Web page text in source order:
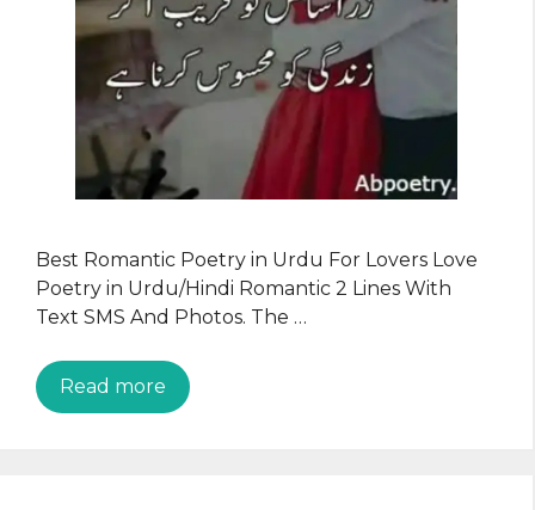
Best Romantic Poetry in Urdu For Lovers Love
Poetry in Urdu/Hindi Romantic 2 Lines With
Text SMS And Photos. The …
Read more